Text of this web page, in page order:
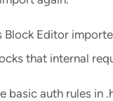
Block Editor
that internal
basic auth rules in